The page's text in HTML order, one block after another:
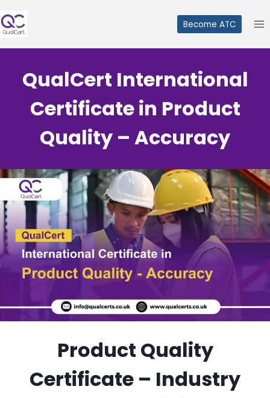
to
Become ATC
QualCert International
Certificate in Product
Quality – Accuracy
Product Quality
Certificate – Industry